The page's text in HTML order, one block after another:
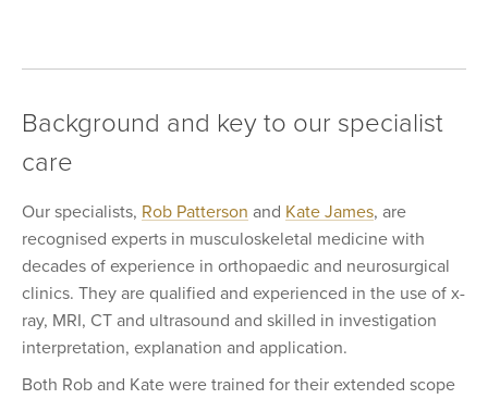
Background and key to our specialist
care
Our specialists, Rob Patterson and Kate James, are
recognised experts in musculoskeletal medicine with
decades of experience in orthopaedic and neurosurgical
clinics. They are qualified and experienced in the use of x-
ray, MRI, CT and ultrasound and skilled in investigation
interpretation, explanation and application.
Both Rob and Kate were trained for their extended scope